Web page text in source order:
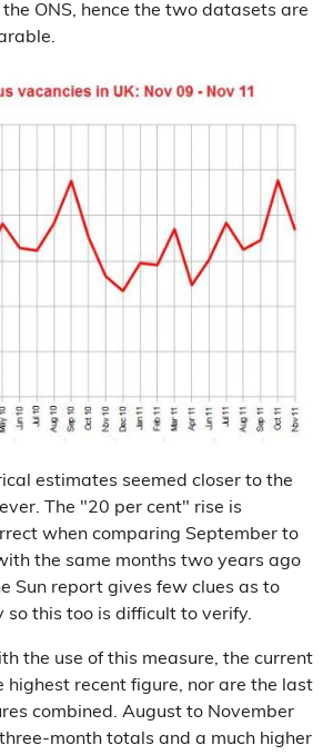
ONS, hence the two datasets are
estimates seemed closer to the
The "20 per cent" rise is
when comparing September to
the same months two years ago
Sun report gives few clues as to
so this too is difficult to verify.
the use of this measure, the current
highest recent figure, nor are the last
combined. August to November
month totals and a much higher